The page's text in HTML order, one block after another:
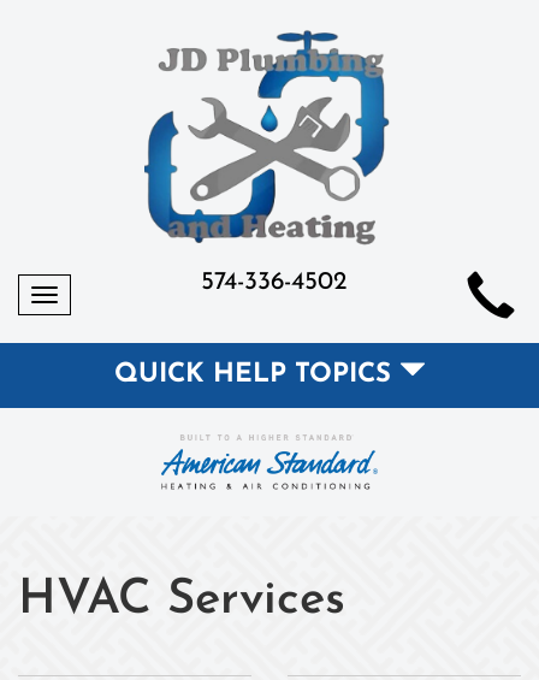
Toggle
574-336-4502
QUICK HELP TOPICS
HVAC Services